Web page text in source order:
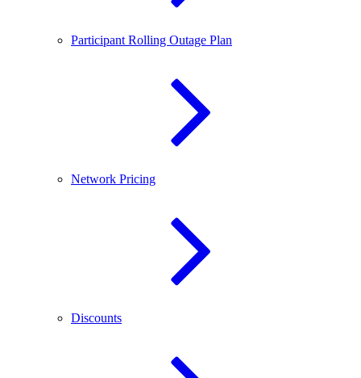
Participant Rolling Outage Plan
Network Pricing
Discounts